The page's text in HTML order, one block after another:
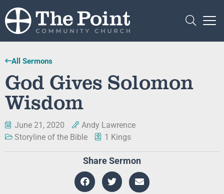
All Sermons
God Gives Solomon
Wisdom
June 21, 2020
Andy Lawrence
Storyline of the Bible
1 Kings
Share Sermon